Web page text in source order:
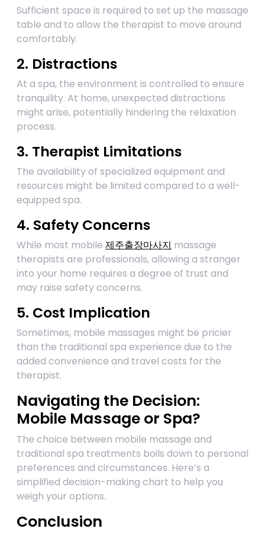
Sufficient space is required to set up the massage
table and to allow the therapist to move around
comfortably.
2. Distractions
At a spa, the environment is controlled to ensure
tranquility. At home, unexpected distractions
might arise, potentially hindering the relaxation
process.
3. Therapist Limitations
The availability of specialized equipment and
resources might be limited compared to a well-
equipped spa.
4. Safety Concerns
While most mobile 제주출장마사지 massage
therapists are professionals, allowing a stranger
into your home requires a degree of trust and
may raise safety concerns.
5. Cost Implication
Sometimes, mobile massages might be pricier
than the traditional spa experience due to the
added convenience and travel costs for the
therapist.
Navigating the Decision:
Mobile Massage or Spa?
The choice between mobile massage and
traditional spa treatments boils down to personal
preferences and circumstances. Here’s a
simplified decision-making chart to help you
weigh your options.
Conclusion